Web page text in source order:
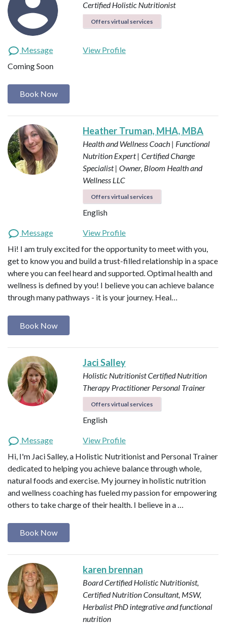
Certified Holistic Nutritionist
Offers virtual services
Message
View Profile
Coming Soon
Book Now
Heather Truman, MHA, MBA
Health and Wellness Coach | Functional
Nutrition Expert | Certified Change
Specialist | Owner, Bloom Health and
Wellness LLC
Offers virtual services
English
Message
View Profile
Hi! I am truly excited for the opportunity to meet with you,
get to know you and build a trust-filled relationship in a space
where you can feel heard and supported. Optimal health and
wellness is defined by you! I believe you can achieve balance
through many pathways - it is your journey. Heal…
Book Now
Jaci Salley
Holistic NutritionistCertified Nutrition
Therapy Practitioner Personal Trainer
Offers virtual services
English
Message
View Profile
Hi, I'm Jaci Salley, a Holistic Nutritionist and Personal Trainer
dedicated to helping you achieve balance through whole,
natural foods and exercise. My journey in holistic nutrition
and wellness coaching has fueled my passion for empowering
others to take charge of their health. I believe in a …
Book Now
karen brennan
Board Certified Holistic Nutritionist,
Certified Nutrition Consultant, MSW,
HerbalistPhD integrative and functional
nutrition